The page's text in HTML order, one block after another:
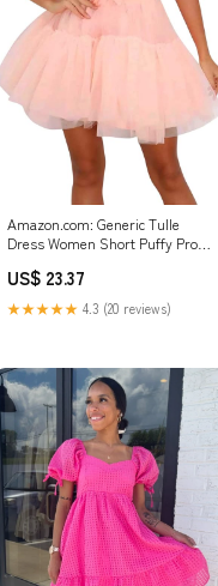
Amazon.com: Generic Tulle
Dress Women Short Puffy Prom
Fairy Dresses Ruffle Cocktail
Party Pearl (Pink, L), Large :
Clothing, Shoes & Jewelry
US$ 23.37
★★★★★ 4.3 (20 reviews)